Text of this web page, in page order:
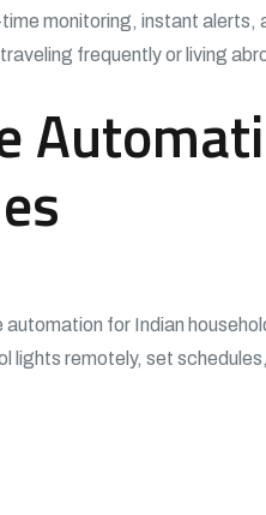
monitoring, instant alerts,
frequently or living
for Indian
lights remotely, set